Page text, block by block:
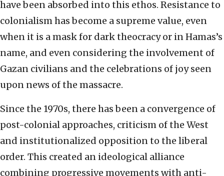
have been absorbed into this ethos. Resistance to
colonialism has become a supreme value, even
when it is a mask for dark theocracy or in Hamas’s
name, and even considering the involvement of
Gazan civilians and the celebrations of joy seen
upon news of the massacre.
Since the 1970s, there has been a convergence of
post-colonial approaches, criticism of the West
and institutionalized opposition to the liberal
order. This created an ideological alliance
combining progressive movements with anti-